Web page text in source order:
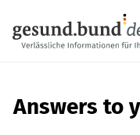
Answers to